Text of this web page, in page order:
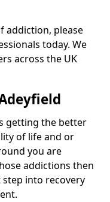
addiction, please
today. We
across the UK
getting the better
of life and or
you are
addictions then
into recovery